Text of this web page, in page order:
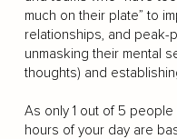
much on their plate” to
relationships, and peak-
unmasking their mental
thoughts) and
As only 1 out of 5
hours of your day are